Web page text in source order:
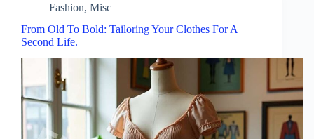
Fashion, Misc
From Old To Bold: Tailoring Your Clothes For A
Second Life.